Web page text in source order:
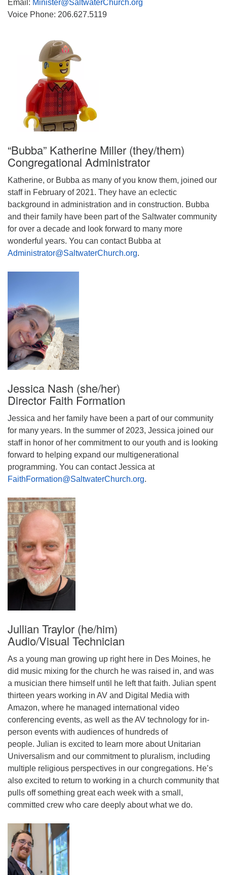
Email: Minister@SaltwaterChurch.org
Voice Phone: 206.627.5119
“Bubba” Katherine Miller (they/them)
Congregational Administrator
Katherine, or Bubba as many of you know them, joined our
staff in February of 2021. They have an eclectic
background in administration and in construction. Bubba
and their family have been part of the Saltwater community
for over a decade and look forward to many more
wonderful years. You can contact Bubba at
Administrator@SaltwaterChurch.org.
Jessica Nash (she/her)
Director Faith Formation
Jessica and her family have been a part of our community
for many years. In the summer of 2023, Jessica joined our
staff in honor of her commitment to our youth and is looking
forward to helping expand our multigenerational
programming. You can contact Jessica at
FaithFormation@SaltwaterChurch.org.
Jullian Traylor (he/him)
Audio/Visual Technician
As a young man growing up right here in Des Moines, he
did music mixing for the church he was raised in, and was
a musician there himself until he left that faith. Julian spent
thirteen years working in AV and Digital Media with
Amazon, where he managed international video
conferencing events, as well as the AV technology for in-
person events with audiences of hundreds of
people. Julian is excited to learn more about Unitarian
Universalism and our commitment to pluralism, including
multiple religious perspectives in our congregations. He’s
also excited to return to working in a church community that
pulls off something great each week with a small,
committed crew who care deeply about what we do.